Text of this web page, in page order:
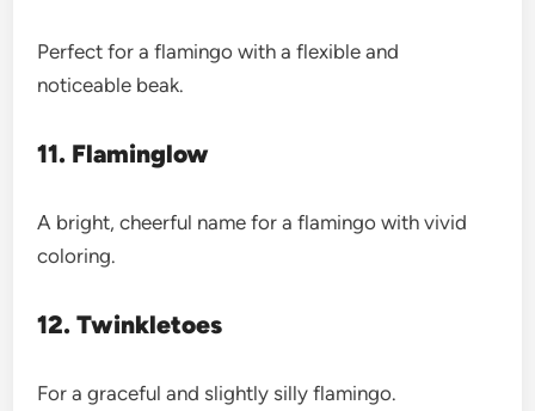
Perfect for a flamingo with a flexible and
noticeable beak.
11. Flaminglow
A bright, cheerful name for a flamingo with vivid
coloring.
12. Twinkletoes
For a graceful and slightly silly flamingo.